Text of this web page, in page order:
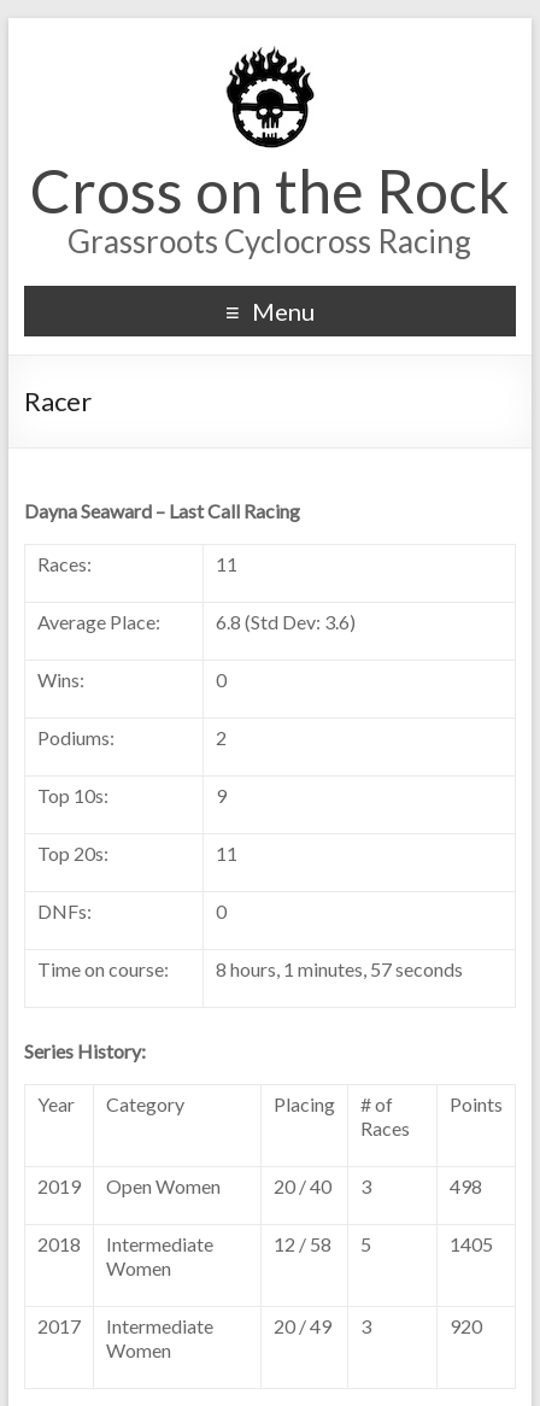
Cross on the Rock
Grassroots Cyclocross Racing
Menu
Racer
Dayna Seaward – Last Call Racing
Races: 11
Average Place: 6.8 (Std Dev: 3.6)
Wins: 0
Podiums: 2
Top 10s: 9
Top 20s: 11
DNFs: 0
Time on course: 8 hours, 1 minutes, 57 seconds
Series History:
Year Category Placing
# of
Races
Points
2019 Open Women 20 / 40 3 498
2018
Intermediate
Women
12 / 58 5 1405
2017
Intermediate
Women
20 / 49 3 920